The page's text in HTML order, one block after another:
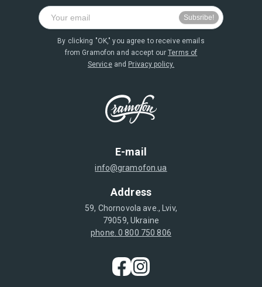
E-mail
info@gramofon.ua
Address
59, Chornovola ave., Lviv,
79059, Ukraine
phone. 0 800 750 806
By clicking "OK," you agree to receive emails
from Gramofon and accept ourTerms of
Serviceand Privacy policy.